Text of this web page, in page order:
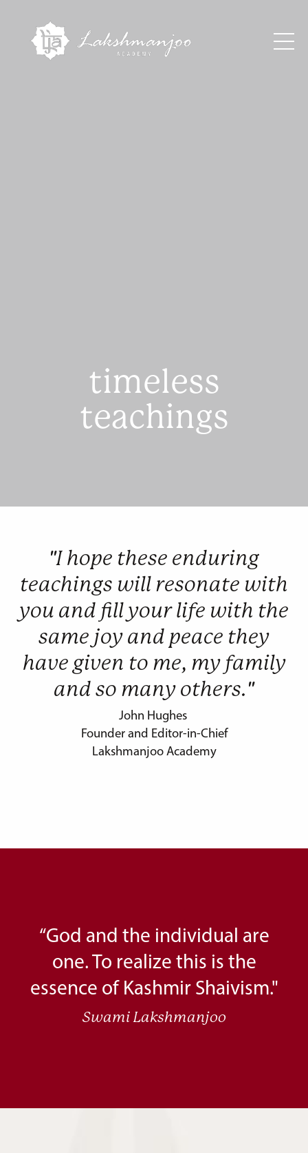
timeless
teachings
"I hope these enduring
teachings will resonate with
you and fill your life with the
same joy and peace they
have given to me, my family
and so many others."
John Hughes
Founder and Editor-in-Chief
Lakshmanjoo Academy
“God and the individual are
one. To realize this is the
essence of Kashmir Shaivism."
Swami Lakshmanjoo